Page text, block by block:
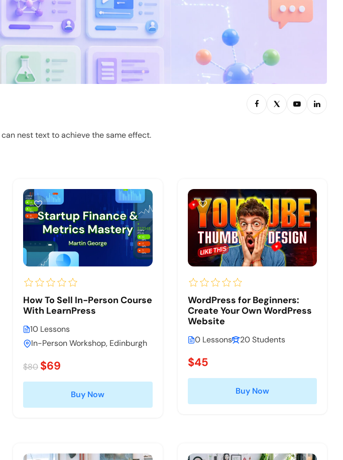
nest text to achieve the same effect.
How To Sell In-Person Course
With LearnPress
10 Lessons
In-Person Workshop, Edinburgh
$80 $69
Buy Now
WordPress for Beginners:
Create Your Own WordPress
Website
0 Lessons 20 Students
$45
Buy Now